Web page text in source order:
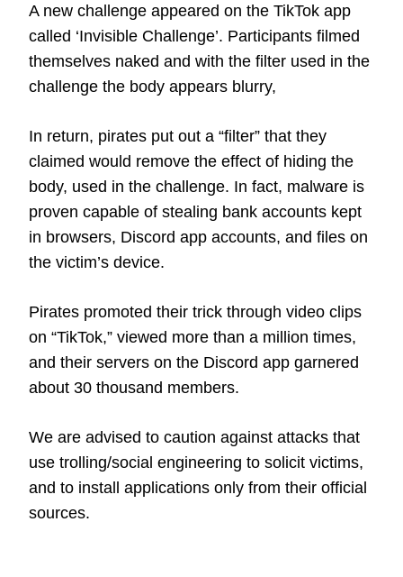
A new challenge appeared on the TikTok app
called ‘Invisible Challenge’. Participants filmed
themselves naked and with the filter used in the
challenge the body appears blurry,
In return, pirates put out a “filter” that they
claimed would remove the effect of hiding the
body, used in the challenge. In fact, malware is
proven capable of stealing bank accounts kept
in browsers, Discord app accounts, and files on
the victim’s device.
Pirates promoted their trick through video clips
on “TikTok,” viewed more than a million times,
and their servers on the Discord app garnered
about 30 thousand members.
We are advised to caution against attacks that
use trolling/social engineering to solicit victims,
and to install applications only from their official
sources.